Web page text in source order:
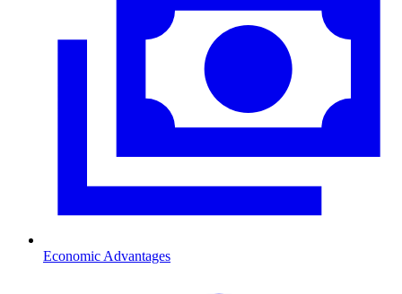
Economic Advantages